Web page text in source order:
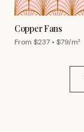
Copper Fans
From $237 • $79/m²